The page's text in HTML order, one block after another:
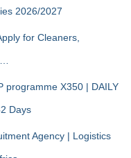
2026/2027
for Cleaners,
programme X350 | DAILY
Days
Agency | Logistics